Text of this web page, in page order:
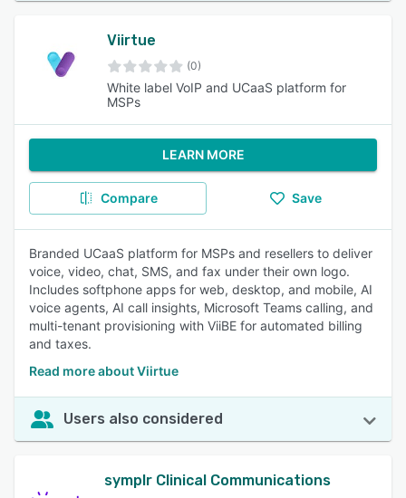
Viirtue
(0)
White label VoIP and UCaaS platform for
MSPs
LEARN MORE
Compare Save
Branded UCaaS platform for MSPs and resellers to deliver
voice, video, chat, SMS, and fax under their own logo.
Includes softphone apps for web, desktop, and mobile, AI
voice agents, AI call insights, Microsoft Teams calling, and
multi-tenant provisioning with ViiBE for automated billing
and taxes.
Read more about Viirtue
Users also considered
symplr Clinical Communications